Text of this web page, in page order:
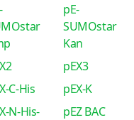
pE-
SUMOstar
Kan
pEX3
C-His
pEX-K
N-His-
pEZ BAC